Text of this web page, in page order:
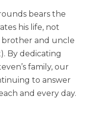
bears the
his life, not
brother and uncle
By dedicating
family, our
to answer
and every day.